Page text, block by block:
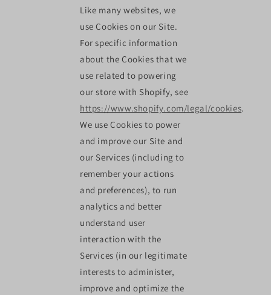
Like many websites, we
use Cookies on our Site.
For specific information
about the Cookies that we
use related to powering
our store with Shopify, see
https://www.shopify.com/legal/cookies.
We use Cookies to power
and improve our Site and
our Services (including to
remember your actions
and preferences), to run
analytics and better
understand user
interaction with the
Services (in our legitimate
interests to administer,
improve and optimize the